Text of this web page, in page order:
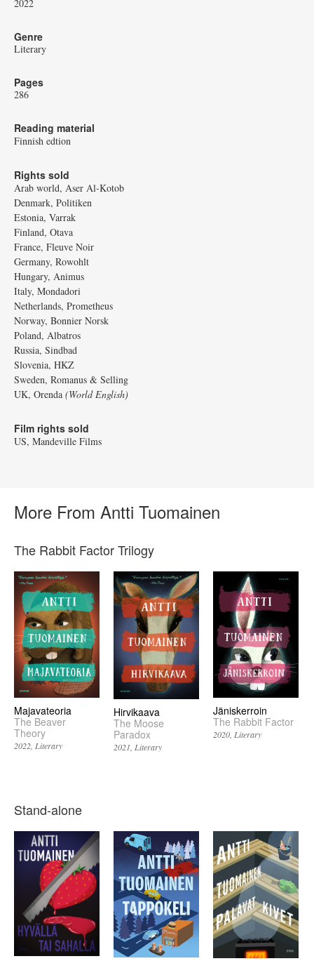
2022
Genre
Literary
Pages
286
Reading material
Finnish edtion
Rights sold
Arab world, Aser Al-Kotob
Denmark, Politiken
Estonia, Varrak
Finland, Otava
France, Fleuve Noir
Germany, Rowohlt
Hungary, Animus
Italy, Mondadori
Netherlands, Prometheus
Norway, Bonnier Norsk
Poland, Albatros
Russia, Sindbad
Slovenia, HKZ
Sweden, Romanus & Selling
UK, Orenda (World English)
Film rights sold
US, Mandeville Films
More From Antti Tuomainen
The Rabbit Factor Trilogy
Majavateoria
The Beaver
Theory
2022 Literary
Hirvikaava
The Moose
Paradox
2021 Literary
Jäniskerroin
The Rabbit Factor
2020 Literary
Stand-alone